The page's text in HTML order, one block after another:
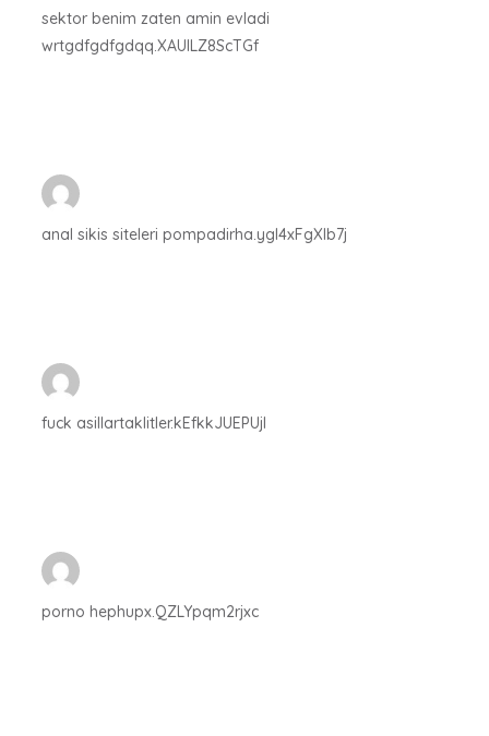
sektor benim zaten amin evladi
wrtgdfgdfgdqq.XAUlLZ8ScTGf
anal sikis siteleri pompadirha.ygl4xFgXIb7j
fuck asillartaklitler.kEfkkJUEPUjI
porno hephupx.QZLYpqm2rjxc